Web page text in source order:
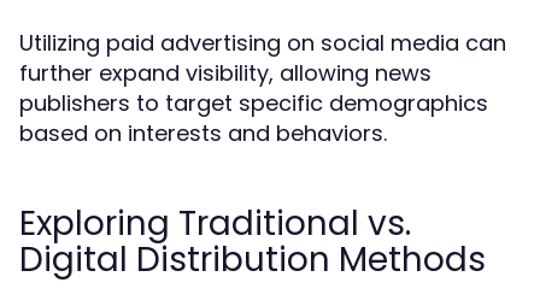
Utilizing paid advertising on social media can
further expand visibility, allowing news
publishers to target specific demographics
based on interests and behaviors.
Exploring Traditional vs.
Digital Distribution Methods